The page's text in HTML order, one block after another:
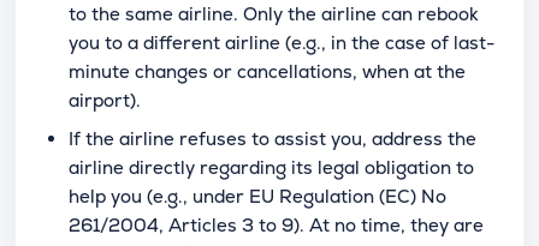
to the same airline. Only the airline can rebook
you to a different airline (e.g., in the case of last-
minute changes or cancellations, when at the
airport).
If the airline refuses to assist you, address the
airline directly regarding its legal obligation to
help you (e.g., under EU Regulation (EC) No
261/2004, Articles 3 to 9). At no time, they are